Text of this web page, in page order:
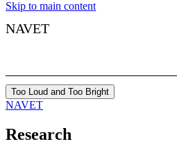
Skip to main content
NAVET
Too Loud and Too Bright
NAVET
Research